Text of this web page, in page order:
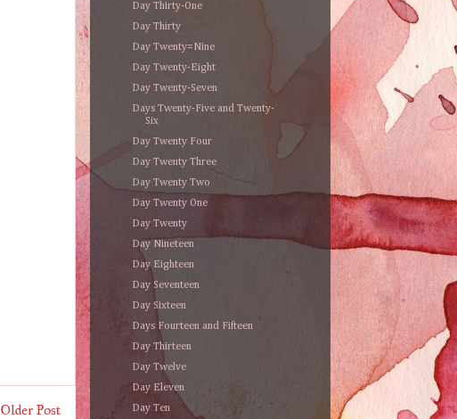
Older Post
Day Thirty-One
Day Thirty
Day Twenty=Nine
Day Twenty-Eight
Day Twenty-Seven
Days Twenty-Five and Twenty-
Six
Day Twenty Four
Day Twenty Three
Day Twenty Two
Day Twenty One
Day Twenty
Day Nineteen
Day Eighteen
Day Seventeen
Day Sixteen
Days Fourteen and Fifteen
Day Thirteen
Day Twelve
Day Eleven
Day Ten